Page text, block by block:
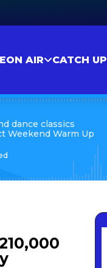
ON AIR CATCH UP
dance classics
Weekend Warm Up